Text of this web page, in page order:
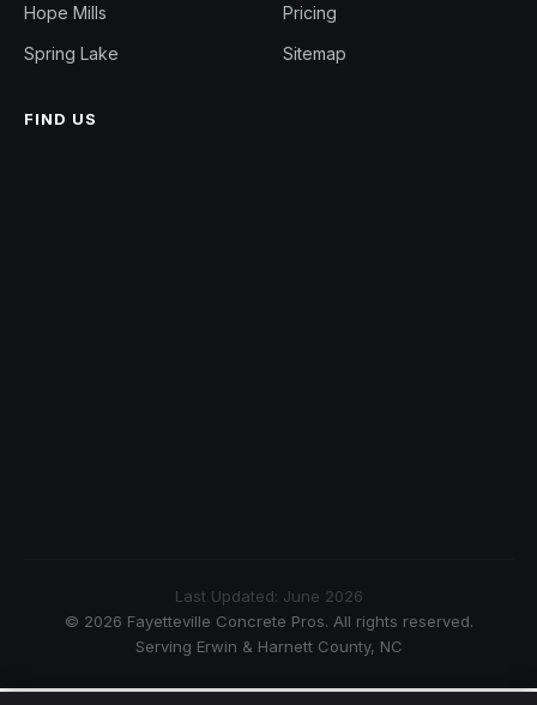
Hope Mills
Spring Lake
Pricing
Sitemap
FIND US
Last Updated: June 2026
© 2026 Fayetteville Concrete Pros. All rights reserved.
Serving Erwin & Harnett County, NC